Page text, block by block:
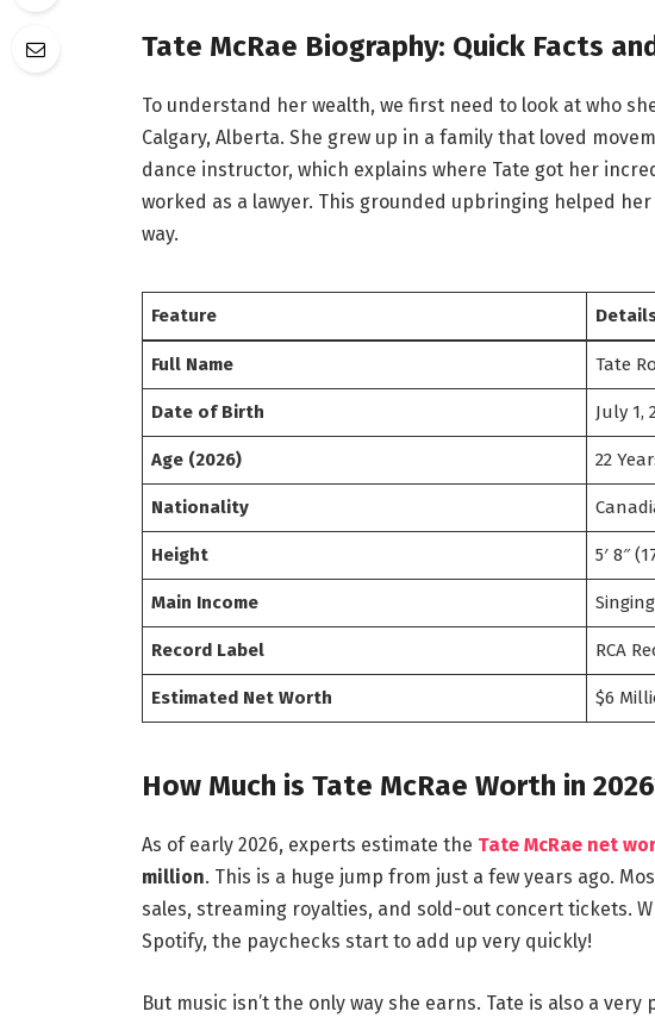
Tate McRae Biography: Quick Facts
To understand her wealth, we first need to look at who
Calgary, Alberta. She grew up in a family that loved
dance instructor, which explains where Tate got her
worked as a lawyer. This grounded upbringing helped
way.
Feature
Full Name Tate
Date of Birth July 1,
Age (2026) 22
Nationality
Height 5′ 8″
Main Income
Record Label RCA
Estimated Net Worth $6
How Much is Tate McRae Worth in
As of early 2026, experts estimate the Tate McRae net
million. This is a huge jump from just a few years ago.
sales, streaming royalties, and sold-out concert tickets.
Spotify, the paychecks start to add up very quickly!
But music isn’t the only way she earns. Tate is also a